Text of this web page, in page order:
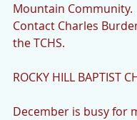
Mountain Community.
Contact Charles
the TCHS.
ROCKY HILL BAPTIST
December is busy for